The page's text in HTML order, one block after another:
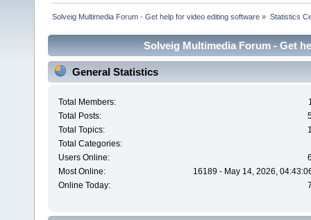
Solveig Multimedia Forum - Get help for video editing software » Statistics
Solveig Multimedia Forum - Get
General Statistics
Total Members:
Total Posts:
Total Topics:
Total Categories:
Users Online:
Most Online:
16189 - May 14, 2026,
Online Today: